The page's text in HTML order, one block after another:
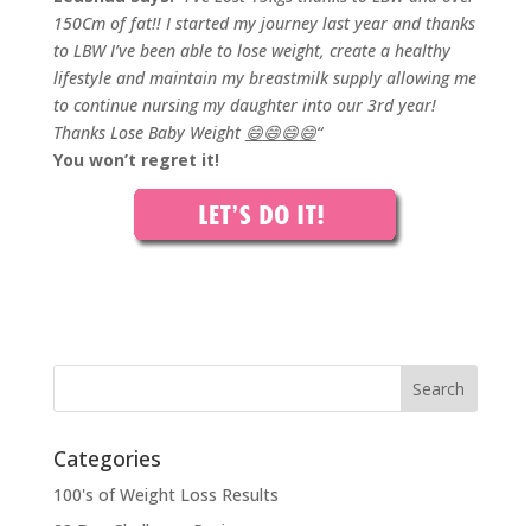
150Cm of fat!! I started my journey last year and thanks
to LBW I’ve been able to lose weight, create a healthy
lifestyle and maintain my breastmilk supply allowing me
to continue nursing my daughter into our 3rd year!
Thanks Lose Baby Weight 😄😄😄😄“
You won’t regret it!
Categories
100's of Weight Loss Results